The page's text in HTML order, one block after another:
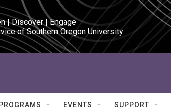
| Discover | Engage
of Southern Oregon University
PROGRAMS EVENTS SUPPORT